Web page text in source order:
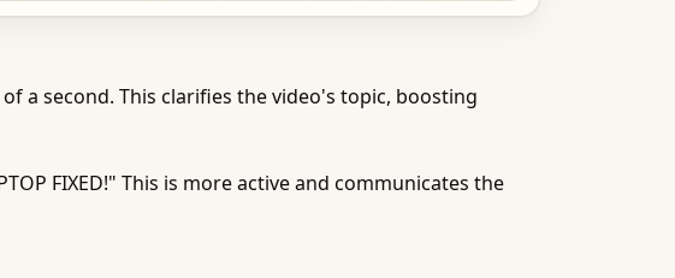
a second. This clarifies the video's topic, boosting
FIXED!" This is more active and communicates the